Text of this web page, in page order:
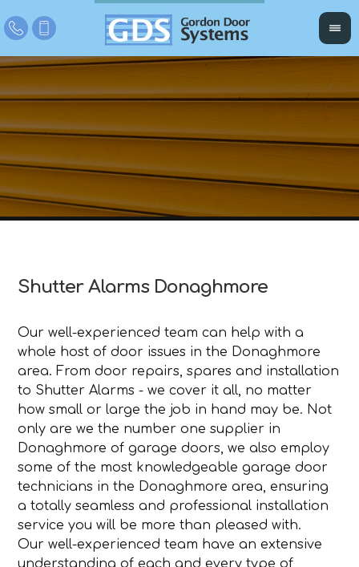
Shutter Alarms Donaghmore
Our well-experienced team can help with a
whole host of door issues in the Donaghmore
area. From door repairs, spares and installation
to Shutter Alarms - we cover it all, no matter
how small or large the job in hand may be. Not
only are we the number one supplier in
Donaghmore of garage doors, we also employ
some of the most knowledgeable garage door
technicians in the Donaghmore area, ensuring
a totally seamless and professional installation
service you will be more than pleased with.
Our well-experienced team have an extensive
understanding of each and every type of